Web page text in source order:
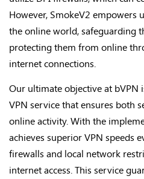
However, SmokeV2 empowers
the online world, safeguarding
protecting them from online
internet connections.
Our ultimate objective at bVPN
VPN service that ensures both
online activity. With the
achieves superior VPN speeds
firewalls and local network
internet access. This service